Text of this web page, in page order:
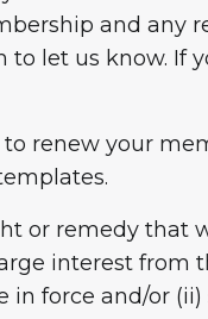
and any
to let us know. If
renew your
or remedy that
interest
force and/or